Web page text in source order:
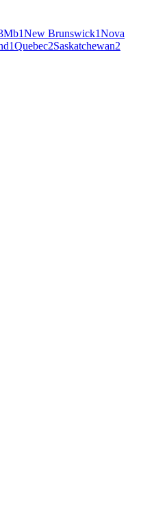
Mb1New Brunswick1Nova
1Quebec2Saskatchewan2